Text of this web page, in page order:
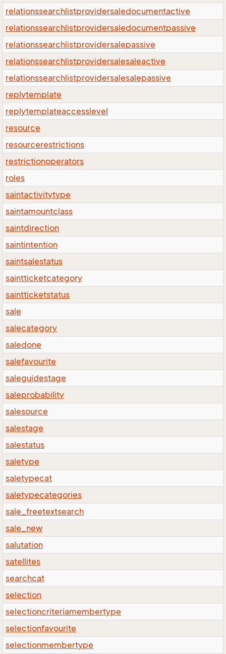
relationssearchlistprovidersaledocumentactive
relationssearchlistprovidersaledocumentpassive
relationssearchlistprovidersalepassive
relationssearchlistprovidersalesaleactive
relationssearchlistprovidersalesalepassive
replytemplate
replytemplateaccesslevel
resource
resourcerestrictions
restrictionoperators
roles
saintactivitytype
saintamountclass
saintdirection
saintintention
saintsalestatus
saintticketcategory
saintticketstatus
sale
salecategory
saledone
salefavourite
saleguidestage
saleprobability
salesource
salestage
salestatus
saletype
saletypecat
saletypecategories
sale_freetextsearch
sale_new
salutation
satellites
searchcat
selection
selectioncriteriamembertype
selectionfavourite
selectionmembertype